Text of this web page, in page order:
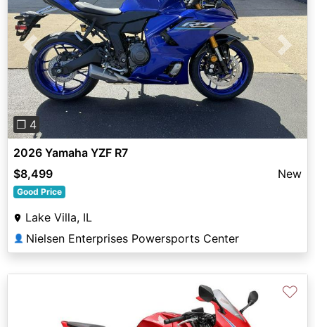
Previous Next
❐ 4
2026 Yamaha YZF R7
$8,499
New
Good Price
Lake Villa, IL
👤 Nielsen Enterprises Powersports Center
♡